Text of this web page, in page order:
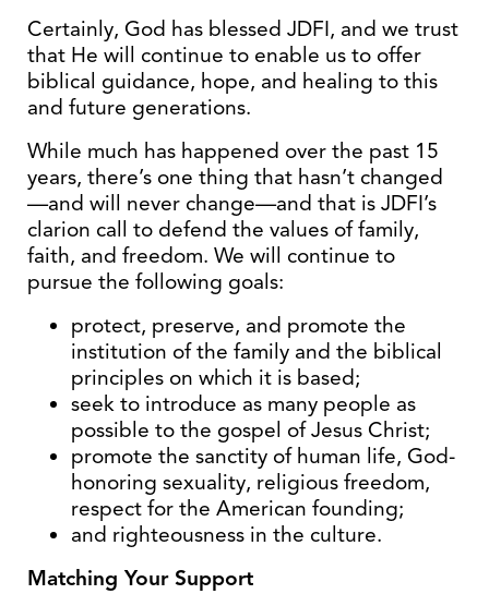
Certainly, God has blessed JDFI, and we trust
that He will continue to enable us to offer
biblical guidance, hope, and healing to this
and future generations.
While much has happened over the past 15
years, there’s one thing that hasn’t changed
—and will never change—and that is JDFI’s
clarion call to defend the values of family,
faith, and freedom. We will continue to
pursue the following goals:
protect, preserve, and promote the
institution of the family and the biblical
principles on which it is based;
seek to introduce as many people as
possible to the gospel of Jesus Christ;
promote the sanctity of human life, God-
honoring sexuality, religious freedom,
respect for the American founding;
and righteousness in the culture.
Matching Your Support